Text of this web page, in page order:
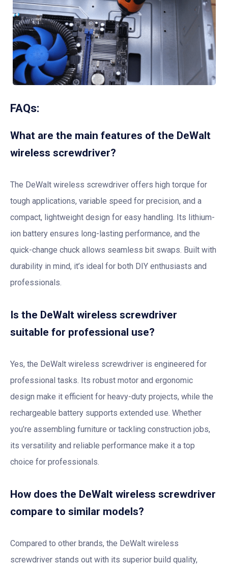
FAQs:
What are the main features of the DeWalt
wireless screwdriver?
The DeWalt wireless screwdriver offers high torque for
tough applications, variable speed for precision, and a
compact, lightweight design for easy handling. Its lithium-
ion battery ensures long-lasting performance, and the
quick-change chuck allows seamless bit swaps. Built with
durability in mind, it’s ideal for both DIY enthusiasts and
professionals.
Is the DeWalt wireless screwdriver
suitable for professional use?
Yes, the DeWalt wireless screwdriver is engineered for
professional tasks. Its robust motor and ergonomic
design make it efficient for heavy-duty projects, while the
rechargeable battery supports extended use. Whether
you’re assembling furniture or tackling construction jobs,
its versatility and reliable performance make it a top
choice for professionals.
How does the DeWalt wireless screwdriver
compare to similar models?
Compared to other brands, the DeWalt wireless
screwdriver stands out with its superior build quality,